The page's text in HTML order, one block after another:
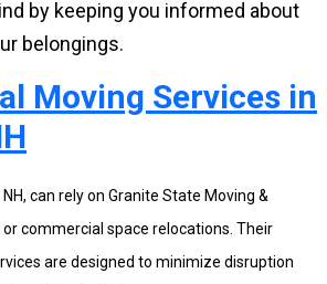
by keeping you informed about
belongings.
Moving Services in
can rely on Granite State Moving &
commercial space relocations. Their
are designed to minimize disruption